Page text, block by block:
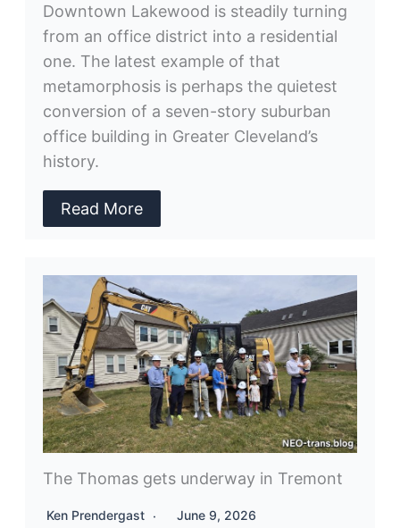
Downtown Lakewood is steadily turning
from an office district into a residential
one. The latest example of that
metamorphosis is perhaps the quietest
conversion of a seven-story suburban
office building in Greater Cleveland’s
history.
Read More
The Thomas gets underway in Tremont
Ken Prendergast June 9, 2026